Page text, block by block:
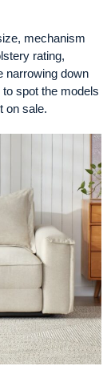
mechanism
rating,
narrowing down
spot the models
on sale.